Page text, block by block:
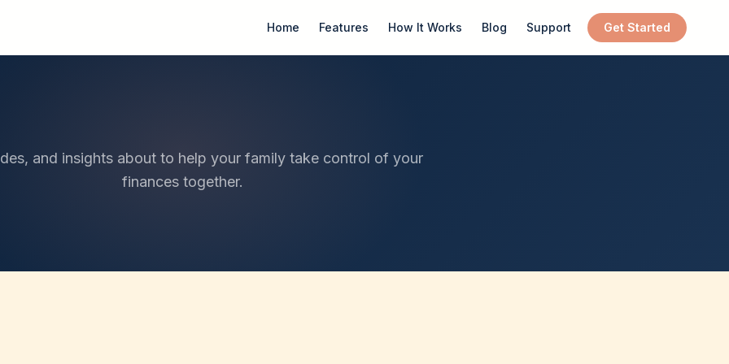
Home Features How It Works Blog Support Get Started
and insights about to help your family take control of your
finances together.